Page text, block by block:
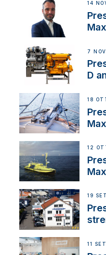
14
7
D
18
IBBI
12
19
11